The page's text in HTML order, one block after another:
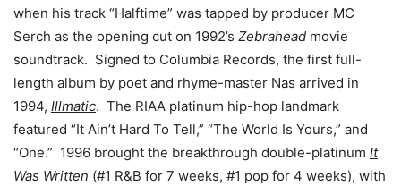
when his track “Halftime” was tapped by producer MC
Serch as the opening cut on 1992’s Zebrahead movie
soundtrack. Signed to Columbia Records, the first full-
length album by poet and rhyme-master Nas arrived in
1994, Illmatic. The RIAA platinum hip-hop landmark
featured “It Ain’t Hard To Tell,” “The World Is Yours,” and
“One.” 1996 brought the breakthrough double-platinum It
Was Written (#1 R&B for 7 weeks, #1 pop for 4 weeks), with